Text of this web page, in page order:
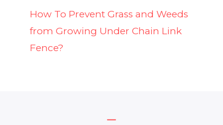
How To Prevent Grass and Weeds
from Growing Under Chain Link
Fence?